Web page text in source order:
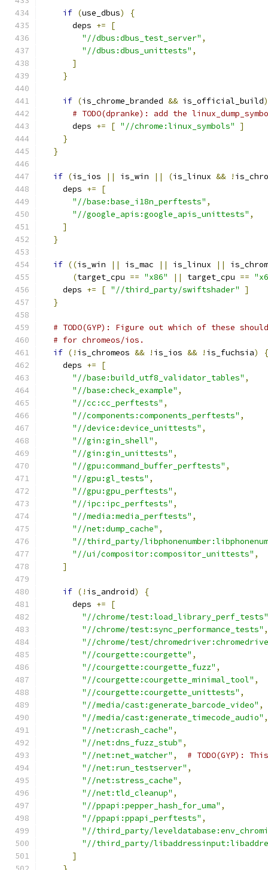
if (use_dbus)
{
      deps
+=
[
"//dbus:dbus_test_server" ,
"//dbus:dbus_unittests" ,
]
}
if (is_chrome_branded && is_official_build)
# TODO(dpranke): add the
      deps
+= [ "//chrome:linux_symbols"
]
}
}
if (is_ios || is_win || (is_linux && !
    deps
+=
[
"//base:base_i18n_perftests" ,
"//google_apis:google_apis_unittests" ,
]
}
if ((is_win || is_mac || is_linux ||
(target_cpu == "x86" || target_cpu ==
    deps
+= [ "//third_party/swiftshader"
]
}
# TODO(GYP): Figure out which of these
# for chromeos/ios.
if (! is_chromeos && ! is_ios && ! is_fuchsia)
{
    deps
+=
[
"//base:build_utf8_validator_tables" ,
"//base:check_example" ,
"//cc:cc_perftests" ,
"//components:components_perftests" ,
"//device:device_unittests" ,
"//gin:gin_shell" ,
"//gin:gin_unittests" ,
"//gpu:command_buffer_perftests" ,
"//gpu:gl_tests" ,
"//gpu:gpu_perftests" ,
"//ipc:ipc_perftests" ,
"//media:media_perftests" ,
"//net:dump_cache" ,
"//third_party/
"//ui/compositor:compositor_unittests" ,
]
if (! is_android)
{
      deps
+=
[
"//chrome/test:load_library_perf_tests"
"//chrome/test:sync_performance_tests" ,
"//chrome/test/
"//courgette:courgette" ,
"//courgette:courgette_fuzz" ,
"//courgette:courgette_minimal_tool" ,
"//courgette:courgette_unittests" ,
"//media/cast:generate_barcode_video" ,
"//media/cast:generate_timecode_audio" ,
"//net:crash_cache" ,
"//net:dns_fuzz_stub" ,
"//net:net_watcher" ,
# TODO(GYP):
"//net:run_testserver" ,
"//net:stress_cache" ,
"//net:tld_cleanup" ,
"//ppapi:pepper_hash_for_uma" ,
"//ppapi:ppapi_perftests" ,
"//third_party/
"//third_party/
]